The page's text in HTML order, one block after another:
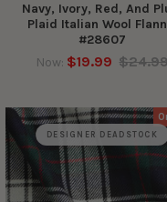
Navy, Ivory, Red, And
Plaid Italian Wool
#28607
Now: $19.99
DESIGNER DEADSTOCK